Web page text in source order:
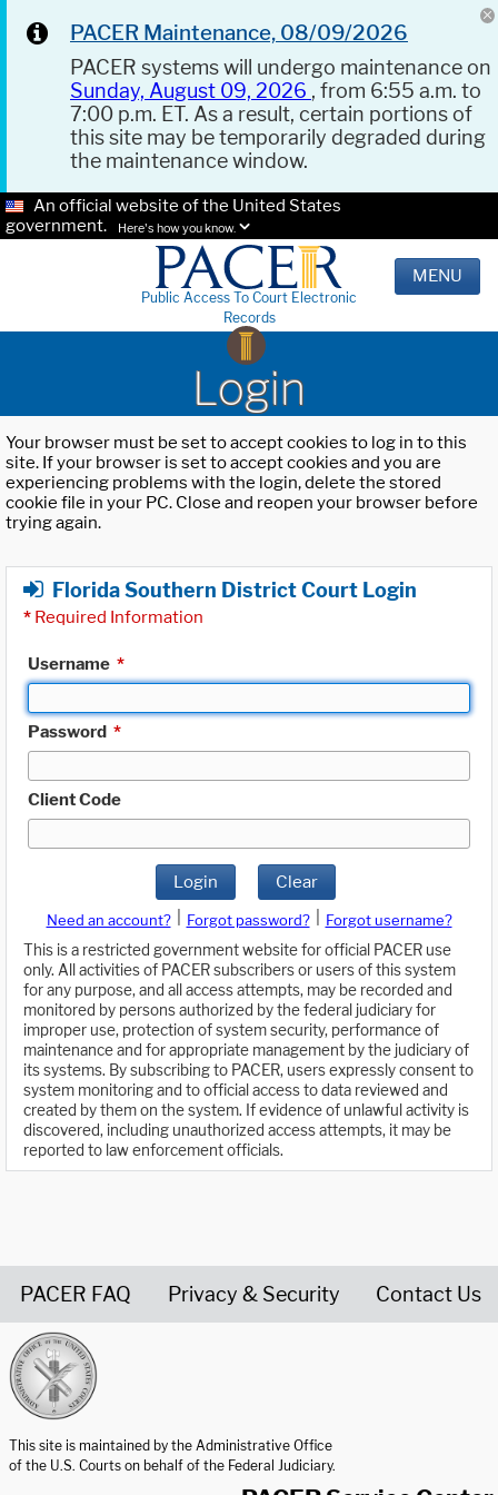
PACER Maintenance, 08/09/2026
PACER systems will undergo maintenance on
Sunday, August 09, 2026 , from 6:55 a.m. to
7:00 p.m. ET. As a result, certain portions of
this site may be temporarily degraded during
the maintenance window.
An official website of the United States
government.
Here's how you know.
Public Access To Court Electronic
Records
MENU
Login
Your browser must be set to accept cookies to log in to this
site. If your browser is set to accept cookies and you are
experiencing problems with the login, delete the stored
cookie file in your PC. Close and reopen your browser before
trying again.
Florida Southern District Court Login
* Required Information
Username *
Password *
Client Code
Login Clear
Need an account? Forgot password?
Forgot username?
This is a restricted government website for official PACER use
only. All activities of PACER subscribers or users of this system
for any purpose, and all access attempts, may be recorded and
monitored by persons authorized by the federal judiciary for
improper use, protection of system security, performance of
maintenance and for appropriate management by the judiciary of
its systems. By subscribing to PACER, users expressly consent to
system monitoring and to official access to data reviewed and
created by them on the system. If evidence of unlawful activity is
discovered, including unauthorized access attempts, it may be
reported to law enforcement officials.
PACER FAQ Privacy & Security Contact Us
This site is maintained by the Administrative Office
of the U.S. Courts on behalf of the Federal Judiciary.